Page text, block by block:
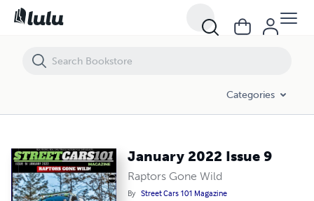
Categories
January 2022 Issue 9
Raptors Gone Wild
By Street Cars 101 Magazine
January 2022 Issue 9